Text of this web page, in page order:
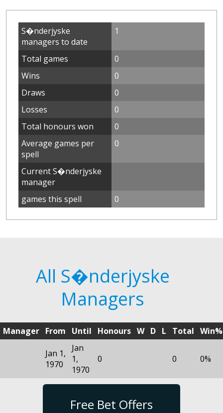
S�nderjyske
managers to date
1
Total games
0
Wins
0
Draws
0
Losses
0
Total honours won
0
Average games per
spell
0
Current S�nderjyske
manager
games this spell
0
All S�nderjyske
Managers
Manager From Until Honours W D L Total Win%
Jan 1,
1970
Jan
1,
1970
0 0 0%
Free Bet Offers